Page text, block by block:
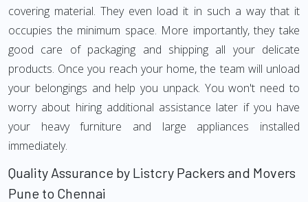
covering material. They even load it in such a way that it
occupies the minimum space. More importantly, they take
good care of packaging and shipping all your delicate
products. Once you reach your home, the team will unload
your belongings and help you unpack. You won't need to
worry about hiring additional assistance later if you have
your heavy furniture and large appliances installed
immediately.
Quality Assurance by Listcry Packers and Movers
Pune to Chennai